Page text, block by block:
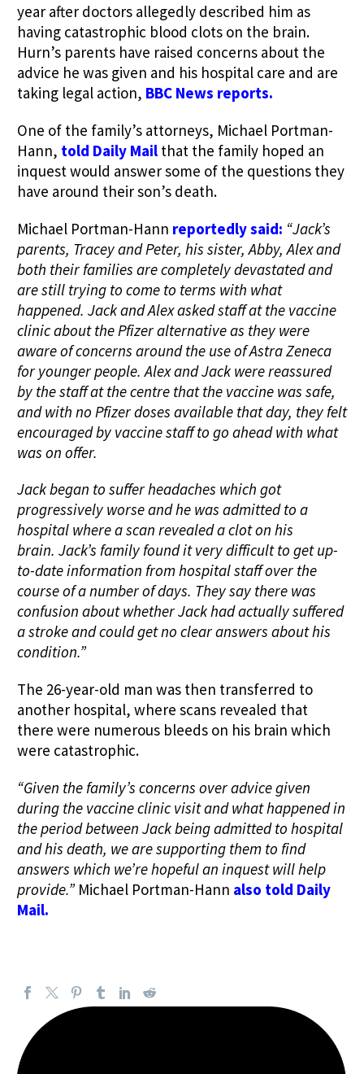
year after doctors allegedly described him as
having catastrophic blood clots on the brain.
Hurn’s parents have raised concerns about the
advice he was given and his hospital care and are
taking legal action, BBC News reports.
One of the family’s attorneys, Michael Portman-
Hann, told Daily Mail that the family hoped an
inquest would answer some of the questions they
have around their son’s death.
Michael Portman-Hann reportedly said: “Jack’s
parents, Tracey and Peter, his sister, Abby, Alex and
both their families are completely devastated and
are still trying to come to terms with what
happened. Jack and Alex asked staff at the vaccine
clinic about the Pfizer alternative as they were
aware of concerns around the use of Astra Zeneca
for younger people. Alex and Jack were reassured
by the staff at the centre that the vaccine was safe,
and with no Pfizer doses available that day, they felt
encouraged by vaccine staff to go ahead with what
was on offer.
Jack began to suffer headaches which got
progressively worse and he was admitted to a
hospital where a scan revealed a clot on his
brain. Jack’s family found it very difficult to get up-
to-date information from hospital staff over the
course of a number of days. They say there was
confusion about whether Jack had actually suffered
a stroke and could get no clear answers about his
condition.”
The 26-year-old man was then transferred to
another hospital, where scans revealed that
there were numerous bleeds on his brain which
were catastrophic.
“Given the family’s concerns over advice given
during the vaccine clinic visit and what happened in
the period between Jack being admitted to hospital
and his death, we are supporting them to find
answers which we’re hopeful an inquest will help
provide.” Michael Portman-Hann also told Daily
Mail.